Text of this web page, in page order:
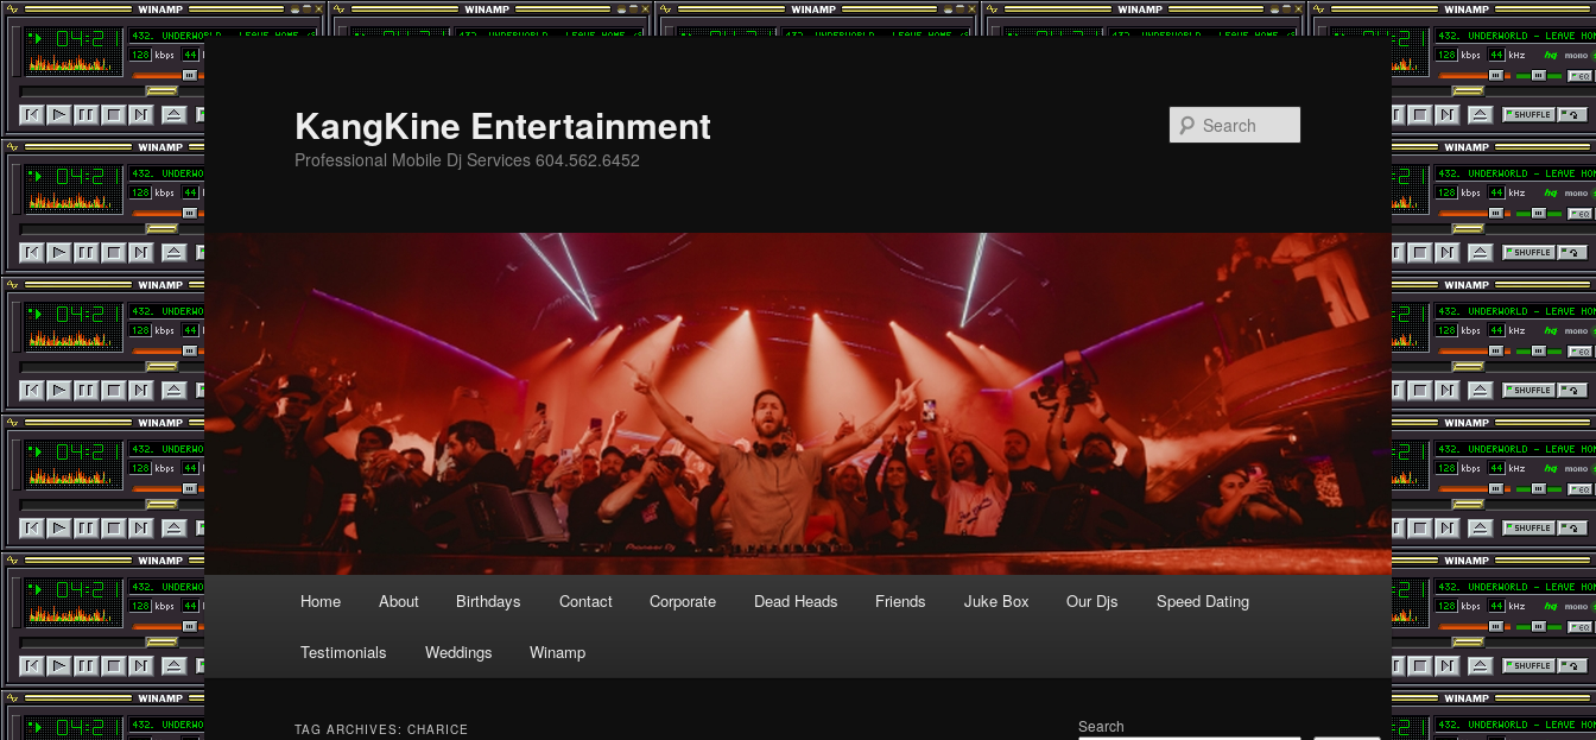
Skip
to
primary
content
Skip
to
secondary
content
KangKine Entertainment
Professional Mobile Dj Services 604.562.6452
Home About Birthdays Contact Corporate Dead Heads Friends Juke Box Our Djs Speed Dating
Testimonials Weddings Winamp
TAG ARCHIVES: CHARICE Search